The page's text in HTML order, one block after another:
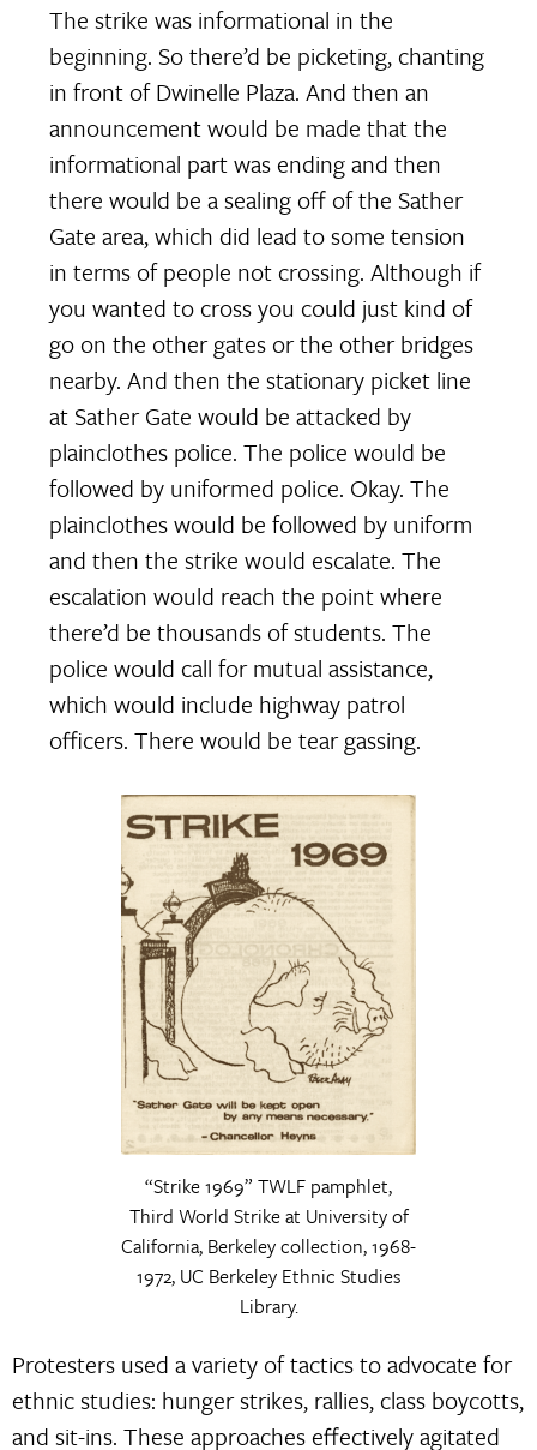
The strike was informational in the
beginning. So there’d be picketing, chanting
in front of Dwinelle Plaza. And then an
announcement would be made that the
informational part was ending and then
there would be a sealing off of the Sather
Gate area, which did lead to some tension
in terms of people not crossing. Although if
you wanted to cross you could just kind of
go on the other gates or the other bridges
nearby. And then the stationary picket line
at Sather Gate would be attacked by
plainclothes police. The police would be
followed by uniformed police. Okay. The
plainclothes would be followed by uniform
and then the strike would escalate. The
escalation would reach the point where
there’d be thousands of students. The
police would call for mutual assistance,
which would include highway patrol
officers. There would be tear gassing.
“Strike 1969” TWLF pamphlet,
Third World Strike at University of
California, Berkeley collection, 1968-
1972, UC Berkeley Ethnic Studies
Library.
Protesters used a variety of tactics to advocate for
ethnic studies: hunger strikes, rallies, class boycotts,
and sit-ins. These approaches effectively agitated